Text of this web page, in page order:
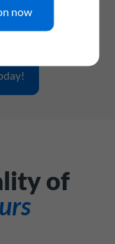
webhook support -
to, automatically.
of
now